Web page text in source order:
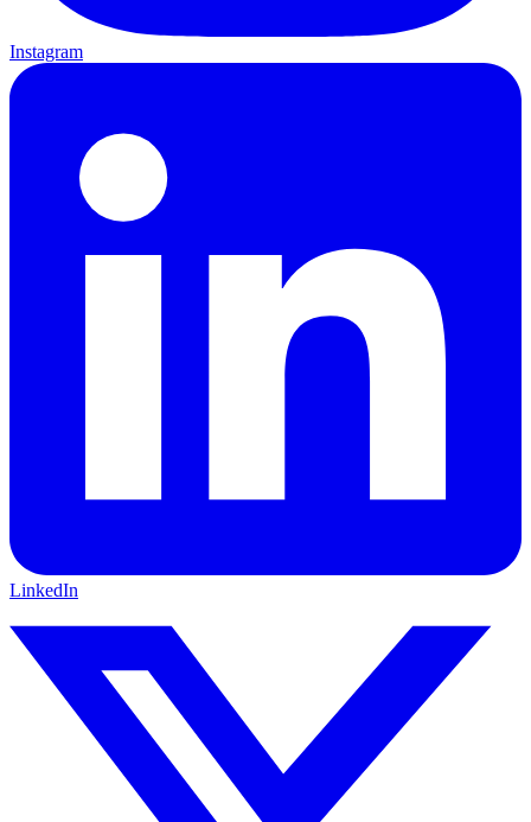
Instagram
LinkedIn